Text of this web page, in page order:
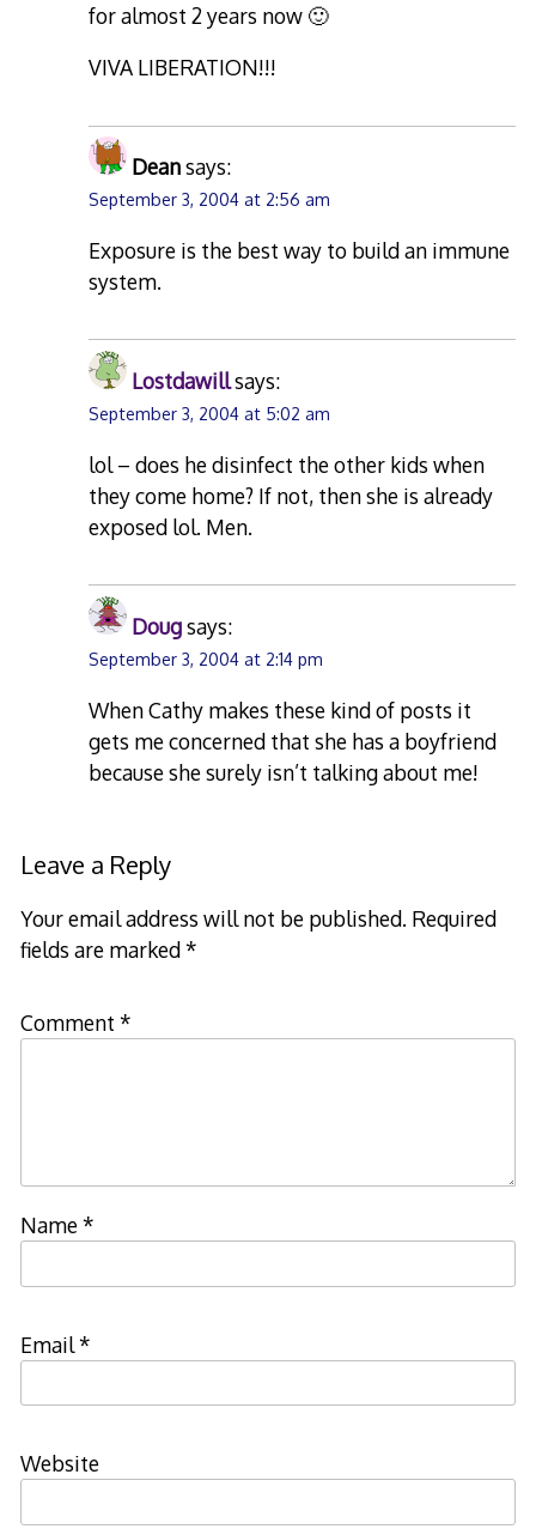
for almost 2 years now 🙂
VIVA LIBERATION!!!
Deansays:
September 3, 2004 at 2:56 am
Exposure is the best way to build an immune
system.
Lostdawillsays:
September 3, 2004 at 5:02 am
lol – does he disinfect the other kids when
they come home? If not, then she is already
exposed lol. Men.
Dougsays:
September 3, 2004 at 2:14 pm
When Cathy makes these kind of posts it
gets me concerned that she has a boyfriend
because she surely isn’t talking about me!
Leave a Reply
Your email address will not be published. Required
fields are marked*
Comment *
Name*
Email*
Website